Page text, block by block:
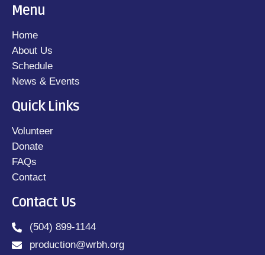
Menu
Home
About Us
Schedule
News & Events
Quick Links
Volunteer
Donate
FAQs
Contact
Contact Us
(504) 899-1144
production@wrbh.org